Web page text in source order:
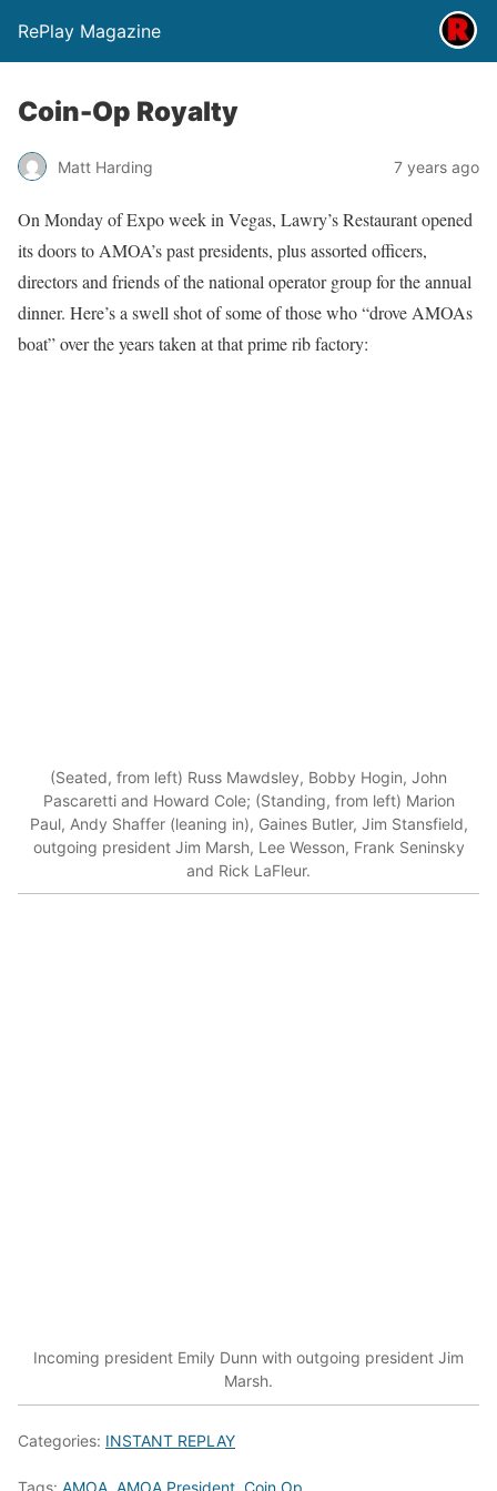
RePlay Magazine
Coin-Op Royalty
Matt Harding 7 years ago
On Monday of Expo week in Vegas, Lawry’s Restaurant opened
its doors to AMOA’s past presidents, plus assorted officers,
directors and friends of the national operator group for the annual
dinner. Here’s a swell shot of some of those who “drove AMOAs
boat” over the years taken at that prime rib factory:
(Seated, from left) Russ Mawdsley, Bobby Hogin, John
Pascaretti and Howard Cole; (Standing, from left) Marion
Paul, Andy Shaffer (leaning in), Gaines Butler, Jim Stansfield,
outgoing president Jim Marsh, Lee Wesson, Frank Seninsky
and Rick LaFleur.
Incoming president Emily Dunn with outgoing president Jim
Marsh.
Categories: INSTANT REPLAY
Tags: AMOA AMOA President Coin Op